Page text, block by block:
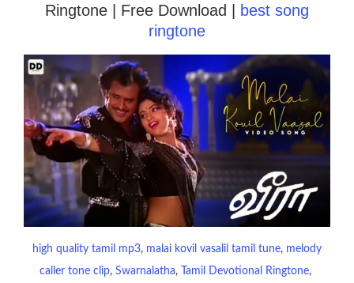
Ringtone | Free Download |
best song
ringtone
high quality tamil mp3, malai kovil vasalil tamil tune, melody
caller tone clip, Swarnalatha, Tamil Devotional Ringtone